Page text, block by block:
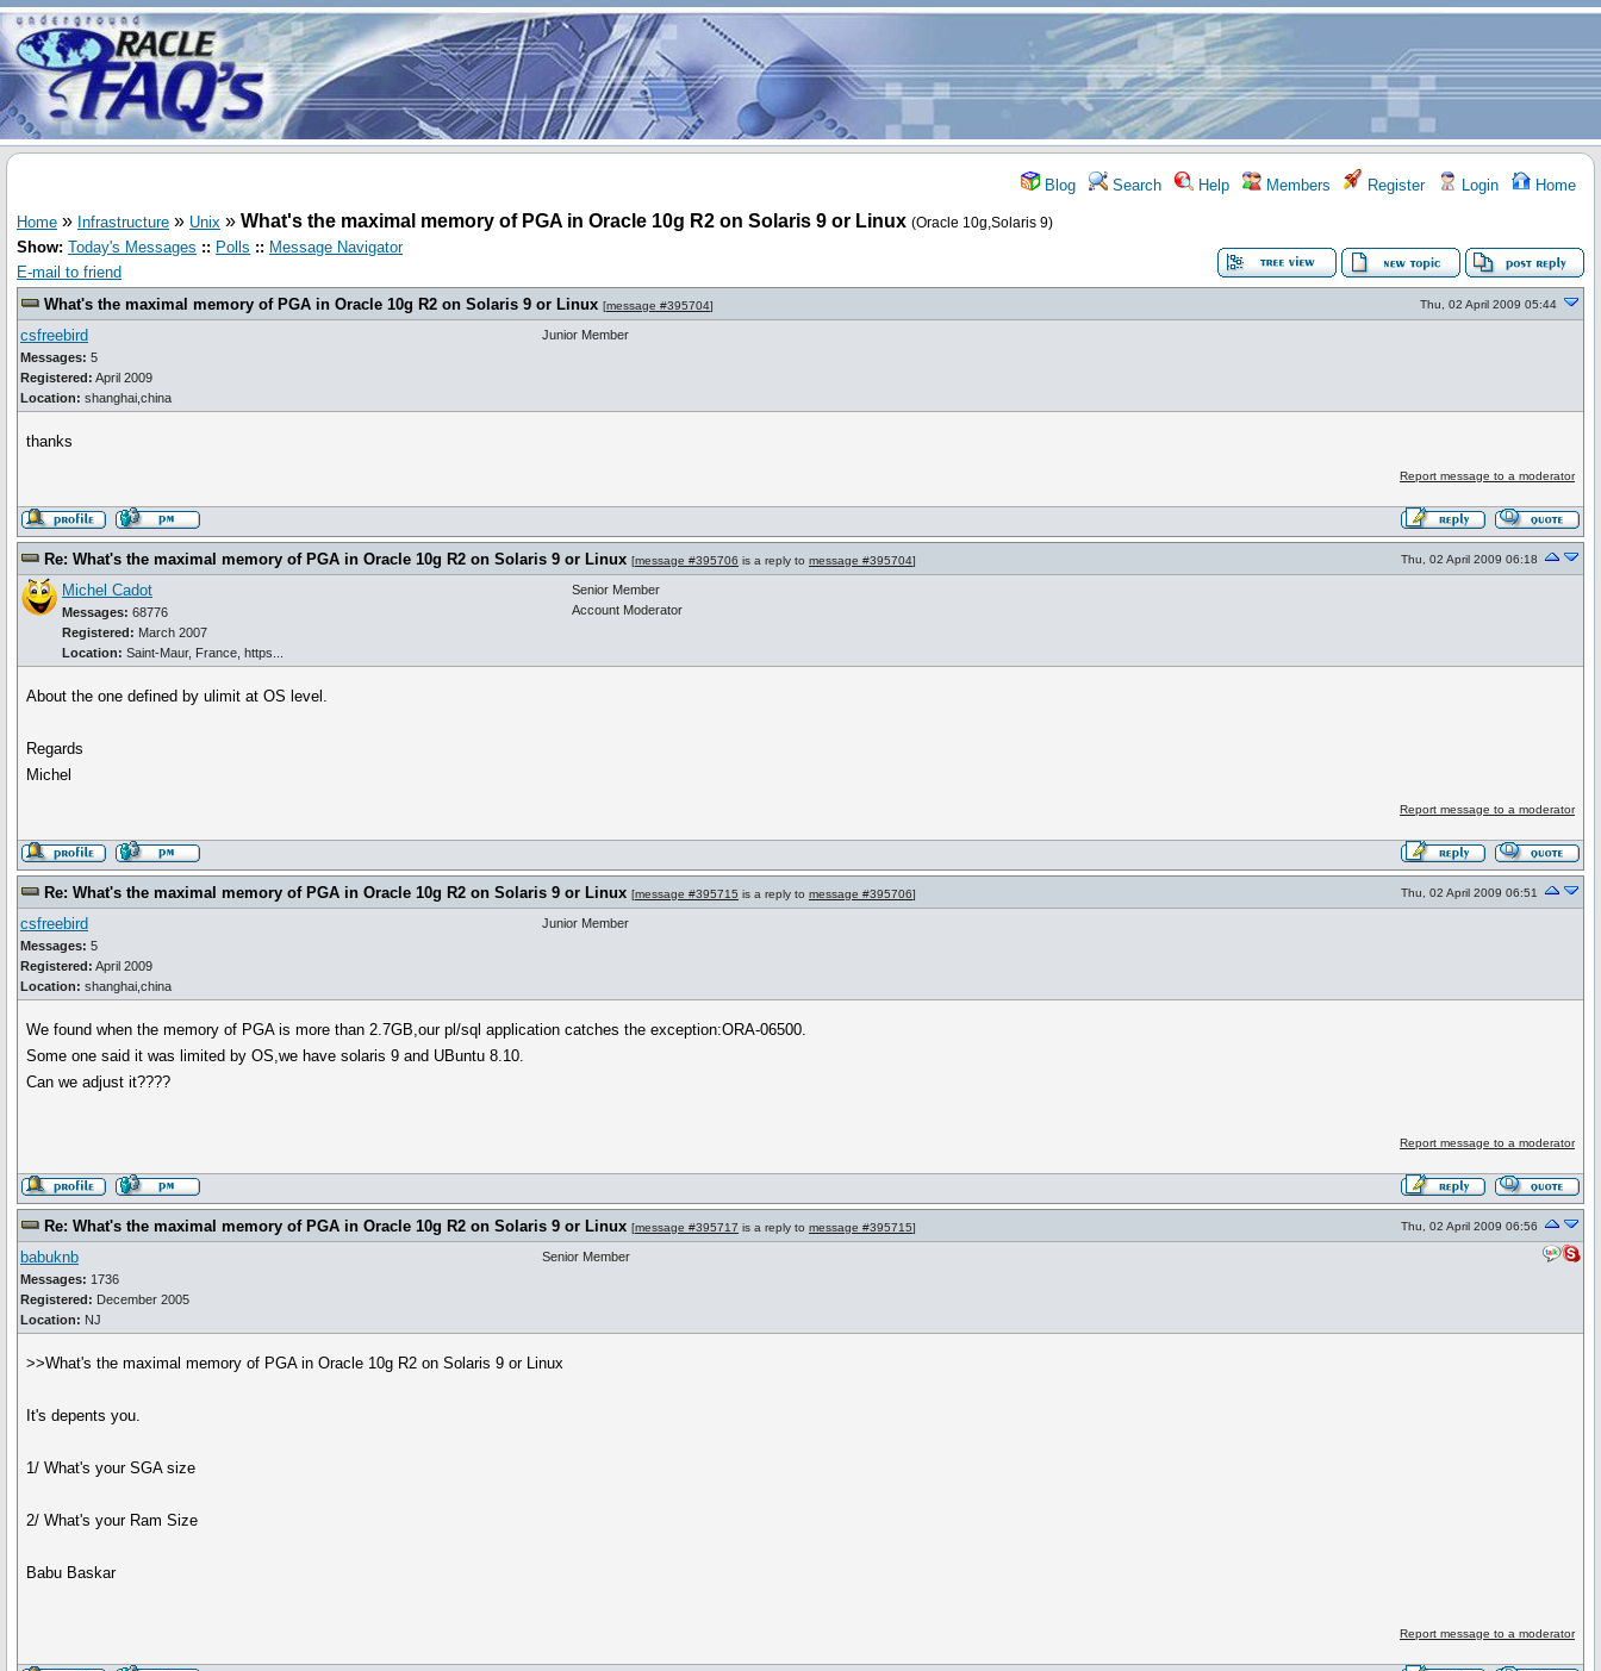
Blog Search Help Members Register Login Home
Home » Infrastructure » Unix » What's the maximal memory of PGA in Oracle 10g R2 on Solaris 9 or Linux (Oracle 10g,Solaris 9)
Show: Today's Messages :: Polls :: Message Navigator
E-mail to friend
What's the maximal memory of PGA in Oracle 10g R2 on Solaris 9 or Linux [message #395704] Thu, 02 April 2009 05:44
csfreebird
Messages: 5
Registered: April 2009
Location: shanghai,china
Junior Member
thanks
Report message to a moderator
Re: What's the maximal memory of PGA in Oracle 10g R2 on Solaris 9 or Linux [message #395706 is a reply to message #395704] Thu, 02 April 2009 06:18
Michel Cadot
Messages: 68776
Registered: March 2007
Location: Saint-Maur, France, https...
Senior Member
Account Moderator
About the one defined by ulimit at OS level.
Regards
Michel
Report message to a moderator
Re: What's the maximal memory of PGA in Oracle 10g R2 on Solaris 9 or Linux [message #395715 is a reply to message #395706] Thu, 02 April 2009 06:51
csfreebird
Messages: 5
Registered: April 2009
Location: shanghai,china
Junior Member
We found when the memory of PGA is more than 2.7GB,our pl/sql application catches the exception:ORA-06500.
Some one said it was limited by OS,we have solaris 9 and UBuntu 8.10.
Can we adjust it????
Report message to a moderator
Re: What's the maximal memory of PGA in Oracle 10g R2 on Solaris 9 or Linux [message #395717 is a reply to message #395715] Thu, 02 April 2009 06:56
babuknb
Messages: 1736
Registered: December 2005
Location: NJ
Senior Member
>>What's the maximal memory of PGA in Oracle 10g R2 on Solaris 9 or Linux
It's depents you.
1/ What's your SGA size
2/ What's your Ram Size
Babu Baskar
Report message to a moderator